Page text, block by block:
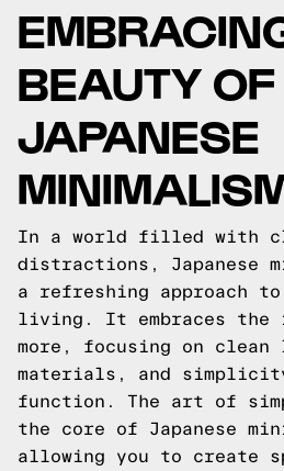
BEAUTY OF
JAPANESE
In a world filled with
distractions, Japanese
a refreshing approach to
living. It embraces the
more, focusing on
materials, and
function. The art of
the core of Japanese
allowing you to create